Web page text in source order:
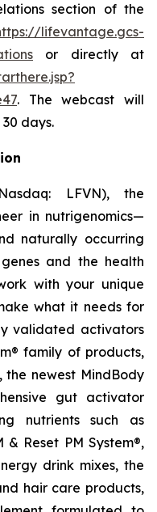
section of the
lifevantage.gcs-
or directly at
. The webcast will
days.
LFVN), the
in nutrigenomics—
naturally occurring
and the health
with your unique
what it needs for
validated activators
family of products,
the newest MindBody
gut activator
nutrients such as
& Reset PM System®,
drink mixes, the
hair care products,